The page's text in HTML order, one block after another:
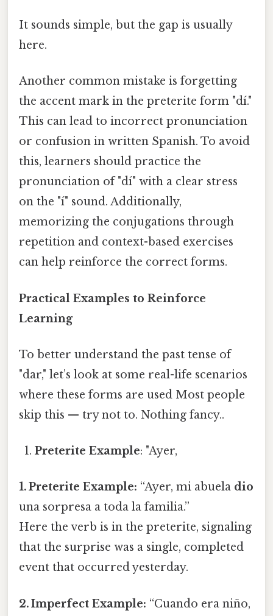
It sounds simple, but the gap is usually
here.
Another common mistake is forgetting
the accent mark in the preterite form "dí."
This can lead to incorrect pronunciation
or confusion in written Spanish. To avoid
this, learners should practice the
pronunciation of "dí" with a clear stress
on the "í" sound. Additionally,
memorizing the conjugations through
repetition and context-based exercises
can help reinforce the correct forms.
Practical Examples to Reinforce
Learning
To better understand the past tense of
"dar," let’s look at some real-life scenarios
where these forms are used Most people
skip this — try not to. Nothing fancy..
Preterite Example: "Ayer,
1. Preterite Example: “Ayer, mi abuela dio
una sorpresa a toda la familia.”
Here the verb is in the preterite, signaling
that the surprise was a single, completed
event that occurred yesterday.
2. Imperfect Example: “Cuando era niño,